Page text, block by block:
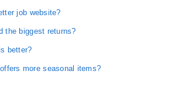
job website?
the biggest returns?
better?
more seasonal items?